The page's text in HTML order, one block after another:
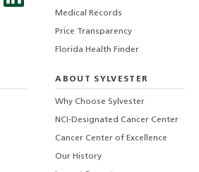
Medical Records
Price Transparency
Florida Health Finder
ABOUT SYLVESTER
Why Choose Sylvester
NCI-Designated Cancer Center
Cancer Center of Excellence
Our History